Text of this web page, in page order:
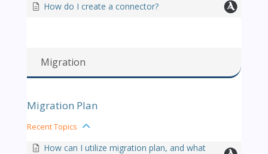
How do I create a connector?
Migration
Migration Plan
Recent Topics
How can I utilize migration plan, and what